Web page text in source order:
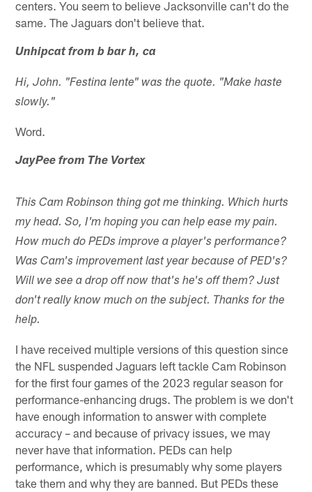
centers. You seem to believe Jacksonville can't do the
same. The Jaguars don't believe that.
Unhipcat from b bar h, ca
Hi, John. "Festina lente" was the quote. "Make haste
slowly."
Word.
JayPee from The Vortex
This Cam Robinson thing got me thinking. Which hurts
my head. So, I'm hoping you can help ease my pain.
How much do PEDs improve a player's performance?
Was Cam's improvement last year because of PED's?
Will we see a drop off now that's he's off them? Just
don't really know much on the subject. Thanks for the
help.
I have received multiple versions of this question since
the NFL suspended Jaguars left tackle Cam Robinson
for the first four games of the 2023 regular season for
performance-enhancing drugs. The problem is we don't
have enough information to answer with complete
accuracy – and because of privacy issues, we may
never have that information. PEDs can help
performance, which is presumably why some players
take them and why they are banned. But PEDs these